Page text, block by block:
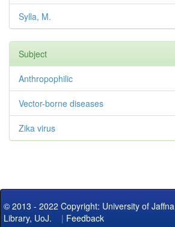
Sylla, M.
Subject
Anthropophilic
Vector-borne diseases
Zika virus
© 2013 - 2022 Copyright: University of Jaffna
Library, UoJ. | Feedback